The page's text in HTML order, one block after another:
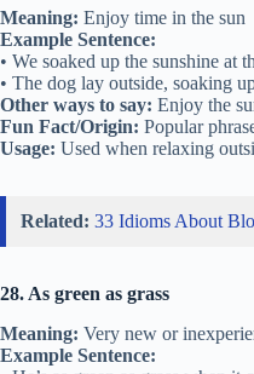
Meaning: Enjoy time in the sun
Example Sentence:
• We soaked up the sunshine at
• The dog lay outside, soaking
Other ways to say: Enjoy the
Fun Fact/Origin: Popular
Usage: Used when relaxing
Related: 33 Idioms About
28. As green as grass
Meaning: Very new or
Example Sentence: